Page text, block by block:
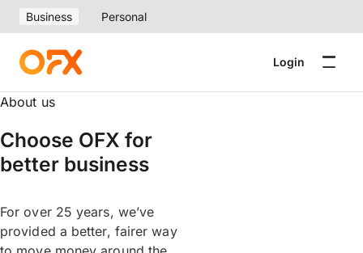
Business Personal
Login
About us
Choose OFX for
better business
For over 25 years, we’ve
provided a better, fairer way